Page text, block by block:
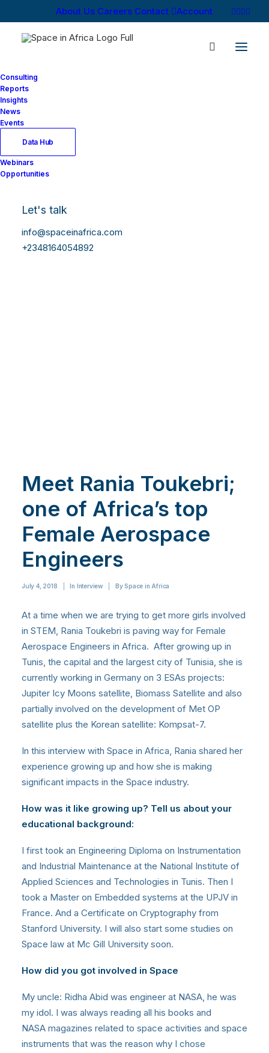
About Us Careers Contact Account
Consulting
Reports
Insights
News
Events
Data Hub
Webinars
Opportunities
Let's talk
info@spaceinafrica.com
+2348164054892
Meet Rania Toukebri;
one of Africa’s top
Female Aerospace
Engineers
July 4, 2018 In Interview BySpace in Africa
At a time when we are trying to get more girls involved
in STEM, Rania Toukebri is paving way for Female
Aerospace Engineers in Africa. After growing up in
Tunis, the capital and the largest city of Tunisia, she is
currently working in Germany on 3 ESAs projects:
Jupiter Icy Moons satellite, Biomass Satellite and also
partially involved on the development of Met OP
satellite plus the Korean satellite: Kompsat-7.
In this interview with Space in Africa, Rania shared her
experience growing up and how she is making
significant impacts in the Space industry.
How was it like growing up? Tell us about your
educational background:
I first took an Engineering Diploma on Instrumentation
and Industrial Maintenance at the National Institute of
Applied Sciences and Technologies in Tunis. Then I
took a Master on Embedded systems at the UPJV in
France. And a Certificate on Cryptography from
Stanford University. I will also start some studies on
Space law at Mc Gill University soon.
How did you got involved in Space
My uncle: Ridha Abid was engineer at NASA, he was
my idol. I was always reading all his books and
NASA magazines related to space activities and space
instruments that was the reason why I chose